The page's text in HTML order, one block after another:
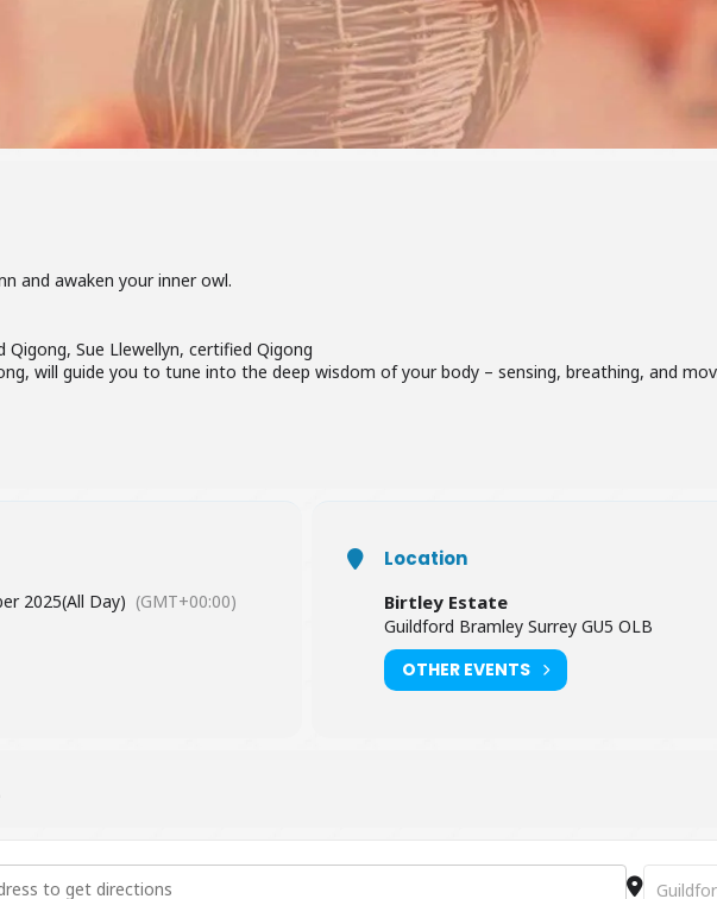
and awaken your inner owl.
Sue Llewellyn, certified Qigong
will guide you to tune into the deep wisdom of your body – sensing, breathing, and
2025(All Day) (GMT+00:00)
Location
Birtley Estate
Guildford Bramley Surrey GU5 OLB
OTHER EVENTS
& Wellbeing "Little Owl - awakening your inner wisdom" [SMaB7hWHu]